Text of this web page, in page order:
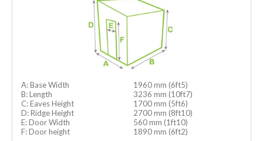
A: Base Width
1960 mm (6ft5)
B: Length
3236 mm (10ft7)
C: Eaves Height
1700 mm (5ft6)
D: Ridge Height
2700 mm (8ft10)
E: Door Width
560 mm (1ft10)
F: Door height
1890 mm (6ft2)